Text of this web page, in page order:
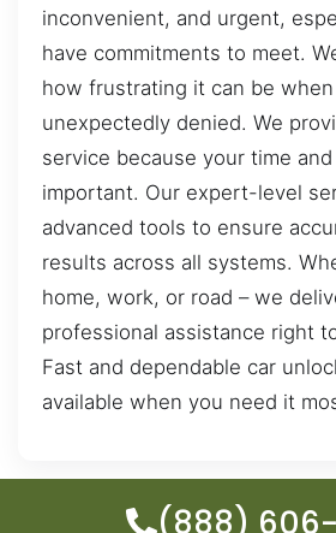
inconvenient, and urgent,
have commitments to meet.
how frustrating it can be
unexpectedly denied. We
service because your time
important. Our expert-level
advanced tools to ensure
results across all systems.
home, work, or road – we
professional assistance right
Fast and dependable car
available when you need it
(888)